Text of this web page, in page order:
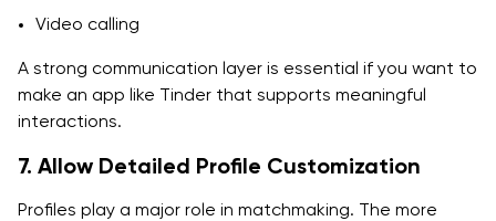
Video calling
A strong communication layer is essential if you want to
make an app like Tinder that supports meaningful
interactions.
7. Allow Detailed Profile Customization
Profiles play a major role in matchmaking. The more